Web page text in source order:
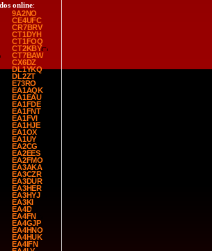
online:
9A2NO
CE4UFC
CR7BRV
CT1DYH
CT1FOQ
CT2KBY
CT7BAW
CX6DZ
DL1YKQ
DL2ZT
E73RO
EA1AQK
EA1EAU
EA1FDE
EA1FNT
EA1FVI
EA1HJE
EA1OX
EA1UY
EA2CG
EA2EES
EA2FMO
EA3AKA
EA3CZR
EA3DUR
EA3HER
EA3HYJ
EA3KI
EA4D
EA4FN
EA4GJP
EA4HNO
EA4HUK
EA4IFN